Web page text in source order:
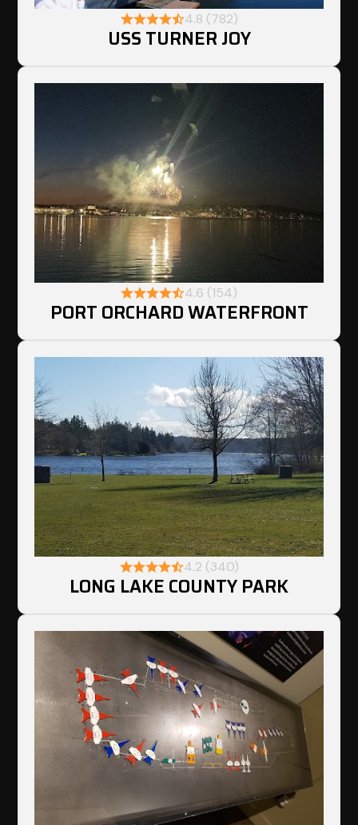
4.8 (782)
USS TURNER JOY
4.6 (154)
PORT ORCHARD WATERFRONT
4.2 (340)
LONG LAKE COUNTY PARK